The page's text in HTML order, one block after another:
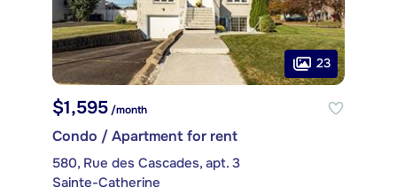
23
$1,595 /month
Condo / Apartment for rent
580, Rue des Cascades, apt. 3
Sainte-Catherine